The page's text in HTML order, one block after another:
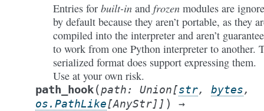
Entries for built-in and frozen modules are
by default because they aren’t portable, as they
compiled into the interpreter and aren’t
to work from one Python interpreter to another.
serialized format does support expressing them.
Use at your own risk.
path_hook(path: Union[str, bytes,
os.PathLike[AnyStr] ] )
→